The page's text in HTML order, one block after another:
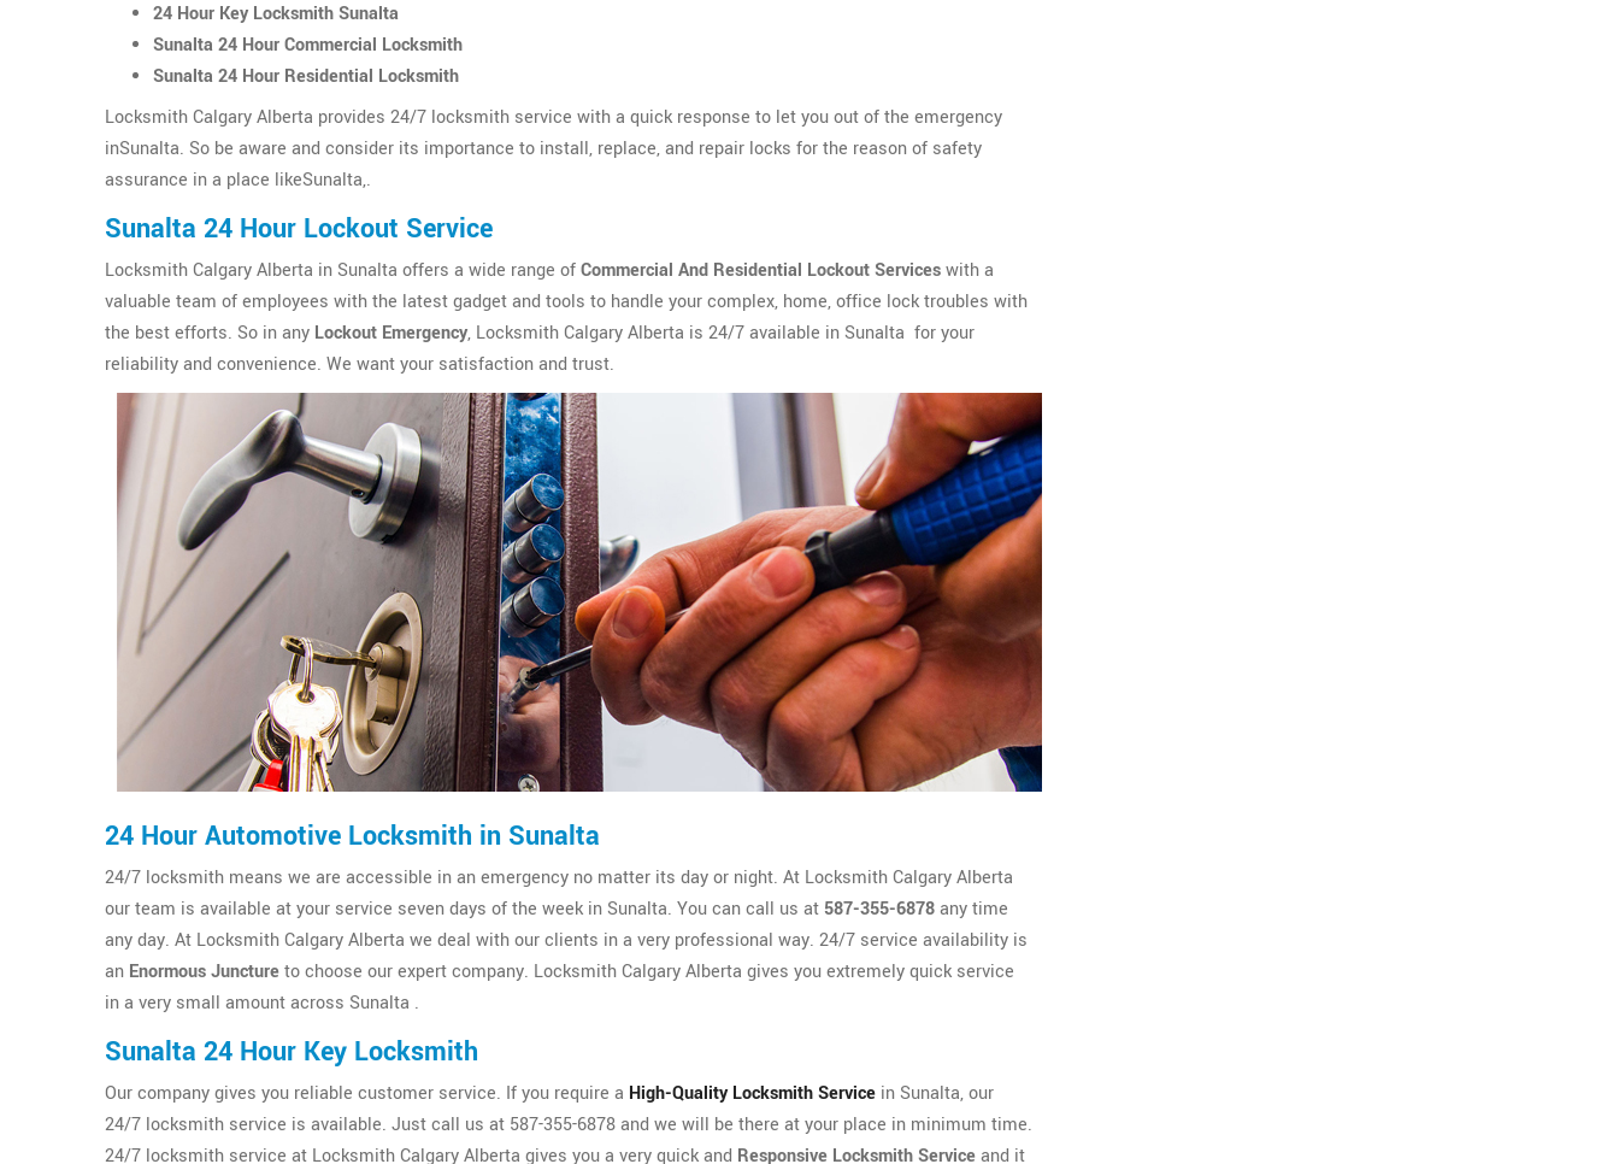
24 Hour Key Locksmith Sunalta
Sunalta 24 Hour Commercial Locksmith
Sunalta 24 Hour Residential Locksmith
Locksmith Calgary Alberta provides 24/7 locksmith service with a quick response to let you out of the emergency
inSunalta. So be aware and consider its importance to install, replace, and repair locks for the reason of safety
assurance in a place likeSunalta,.
Sunalta 24 Hour Lockout Service
Locksmith Calgary Alberta in Sunalta offers a wide range ofCommercial And Residential Lockout Serviceswith a
valuable team of employees with the latest gadget and tools to handle your complex, home, office lock troubles with
the best efforts. So in any Lockout Emergency, Locksmith Calgary Alberta is 24/7 available in Sunalta for your
reliability and convenience. We want your satisfaction and trust.
24 Hour Automotive Locksmith in Sunalta
24/7 locksmith means we are accessible in an emergency no matter its day or night. At Locksmith Calgary Alberta
our team is available at your service seven days of the week in Sunalta. You can call us at 587-355-6878any time
any day. At Locksmith Calgary Alberta we deal with our clients in a very professional way. 24/7 service availability is
an Enormous Junctureto choose our expert company. Locksmith Calgary Alberta gives you extremely quick service
in a very small amount across Sunalta .
Sunalta 24 Hour Key Locksmith
Our company gives you reliable customer service. If you require a High-Quality Locksmith Service in Sunalta, our
24/7 locksmith service is available. Just call us at 587-355-6878 and we will be there at your place in minimum time.
24/7 locksmith service at Locksmith Calgary Alberta gives you a very quick and Responsive Locksmith Serviceand it